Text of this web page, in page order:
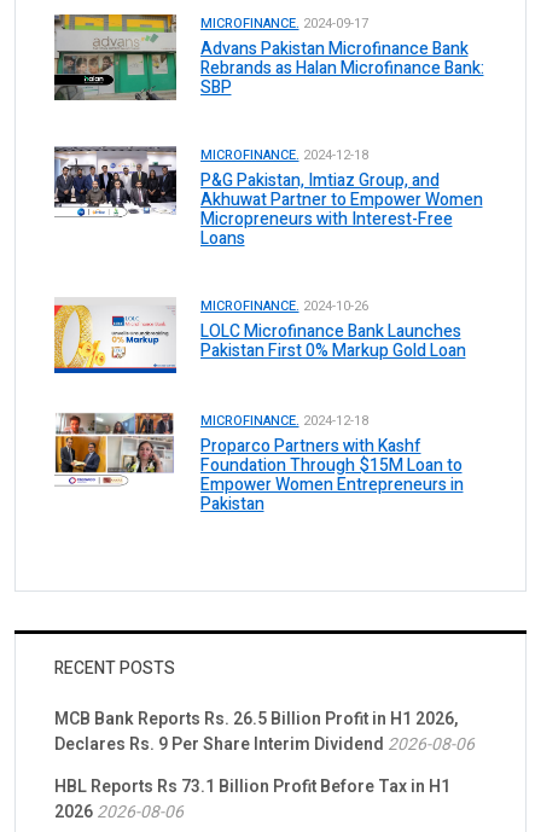
MICROFINANCE. 2024-09-17
Advans Pakistan Microfinance Bank
Rebrands as Halan Microfinance Bank:
SBP
MICROFINANCE. 2024-12-18
P&G Pakistan, Imtiaz Group, and
Akhuwat Partner to Empower Women
Micropreneurs with Interest-Free
Loans
MICROFINANCE. 2024-10-26
LOLC Microfinance Bank Launches
Pakistan First 0% Markup Gold Loan
MICROFINANCE. 2024-12-18
Proparco Partners with Kashf
Foundation Through $15M Loan to
Empower Women Entrepreneurs in
Pakistan
RECENT POSTS
MCB Bank Reports Rs. 26.5 Billion Profit in H1 2026,
Declares Rs. 9 Per Share Interim Dividend 2026-08-06
HBL Reports Rs 73.1 Billion Profit Before Tax in H1
20262026-08-06